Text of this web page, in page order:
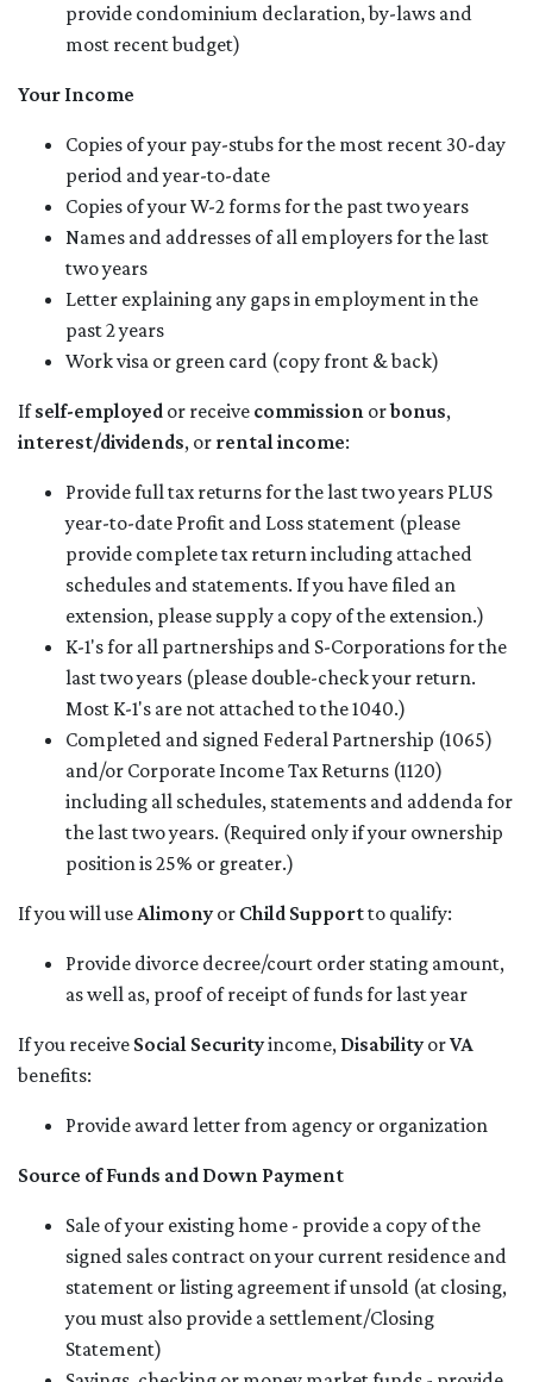
provide condominium declaration, by-laws and
most recent budget)
Your Income
Copies of your pay-stubs for the most recent 30-day
period and year-to-date
Copies of your W-2 forms for the past two years
Names and addresses of all employers for the last
two years
Letter explaining any gaps in employment in the
past 2 years
Work visa or green card (copy front & back)
Ifself-employed or receive commission orbonus,
interest/dividends, or rental income:
Provide full tax returns for the last two years PLUS
year-to-date Profit and Loss statement (please
provide complete tax return including attached
schedules and statements. If you have filed an
extension, please supply a copy of the extension.)
K-1's for all partnerships and S-Corporations for the
last two years (please double-check your return.
Most K-1's are not attached to the 1040.)
Completed and signed Federal Partnership (1065)
and/or Corporate Income Tax Returns (1120)
including all schedules, statements and addenda for
the last two years. (Required only if your ownership
position is 25% or greater.)
If you will useAlimonyor Child Supportto qualify:
Provide divorce decree/court order stating amount,
as well as, proof of receipt of funds for last year
If you receive Social Securityincome,DisabilityorVA
benefits:
Provide award letter from agency or organization
Source of Funds and Down Payment
Sale of your existing home - provide a copy of the
signed sales contract on your current residence and
statement or listing agreement if unsold (at closing,
you must also provide a settlement/Closing
Statement)